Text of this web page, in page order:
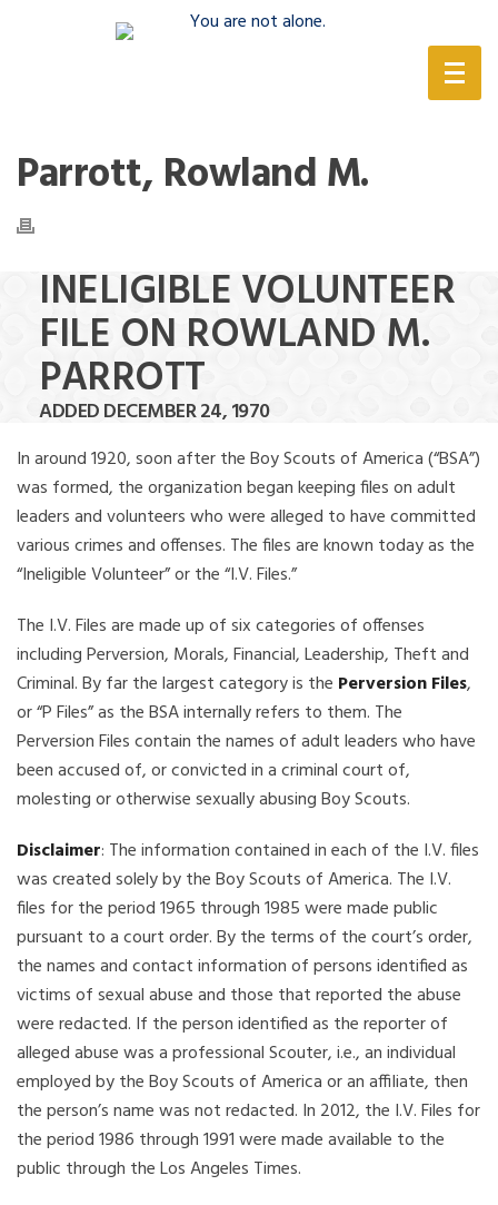
Parrott, Rowland M.
INELIGIBLE VOLUNTEER
FILE ON ROWLAND M.
PARROTT
ADDED DECEMBER 24, 1970
In around 1920, soon after the Boy Scouts of America (“BSA”)
was formed, the organization began keeping files on adult
leaders and volunteers who were alleged to have committed
various crimes and offenses. The files are known today as the
“Ineligible Volunteer” or the “I.V. Files.”
The I.V. Files are made up of six categories of offenses
including Perversion, Morals, Financial, Leadership, Theft and
Criminal. By far the largest category is the Perversion Files,
or “P Files” as the BSA internally refers to them. The
Perversion Files contain the names of adult leaders who have
been accused of, or convicted in a criminal court of,
molesting or otherwise sexually abusing Boy Scouts.
Disclaimer: The information contained in each of the I.V. files
was created solely by the Boy Scouts of America. The I.V.
files for the period 1965 through 1985 were made public
pursuant to a court order. By the terms of the court’s order,
the names and contact information of persons identified as
victims of sexual abuse and those that reported the abuse
were redacted. If the person identified as the reporter of
alleged abuse was a professional Scouter, i.e., an individual
employed by the Boy Scouts of America or an affiliate, then
the person’s name was not redacted. In 2012, the I.V. Files for
the period 1986 through 1991 were made available to the
public through the Los Angeles Times.